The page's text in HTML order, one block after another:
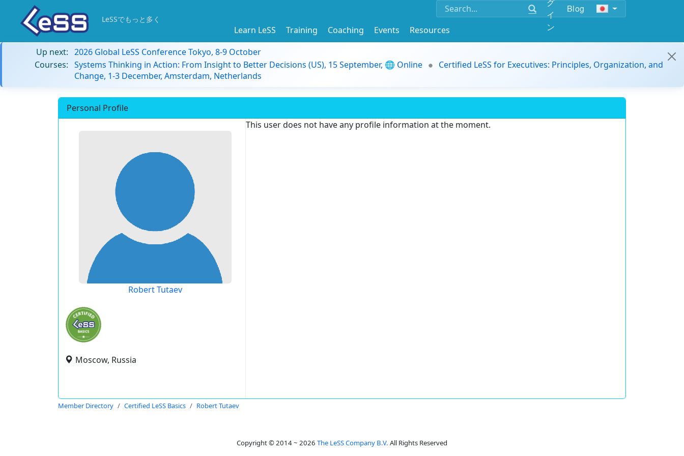
イ
ン
Blog
LeSSでもっと多く
Learn LeSS Training Coaching Events
Resources
Up next: 2026 Global LeSS Conference Tokyo, 8-9 October
Courses: Systems Thinking in Action: From Insight to Better Decisions (US), 15 September, 🌐 Online
Certified LeSS for Executives: Principles, Organization, and
Change, 1-3 December, Amsterdam, Netherlands
Personal Profile
Robert Tutaev
Moscow, Russia
This user does not have any profile information at the moment.
Member Directory Certified LeSS Basics Robert Tutaev
Copyright © 2014 ~ 2026 The LeSS Company B.V. All Rights Reserved